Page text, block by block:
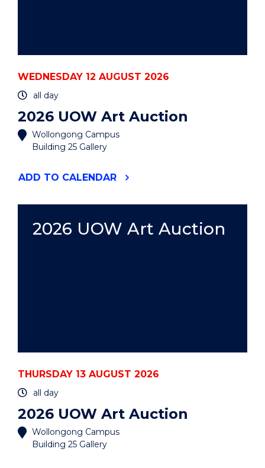
WEDNESDAY 12 AUGUST 2026
all day
2026 UOW Art Auction
Wollongong Campus
Building 25 Gallery
ADD "2026
EVENT
TO CALENDAR
2026 UOW Art Auction
THURSDAY 13 AUGUST 2026
all day
2026 UOW Art Auction
Wollongong Campus
Building 25 Gallery